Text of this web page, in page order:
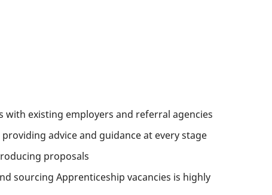
existing employers and referral agencies
advice and guidance at every stage
proposals
sourcing Apprenticeship vacancies is highly